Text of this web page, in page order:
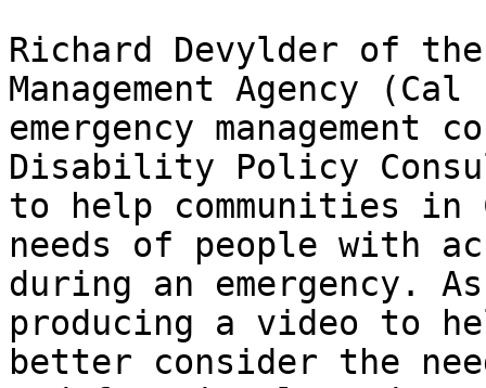
Richard Devylder of
Management Agency
emergency
Disability Policy
to help communities
needs of people with
during an emergency.
producing a video to
better consider the